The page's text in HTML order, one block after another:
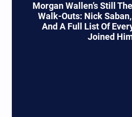
Morgan Wallen’s Still
Walk-Outs: Nick
And A Full List Of
Joined